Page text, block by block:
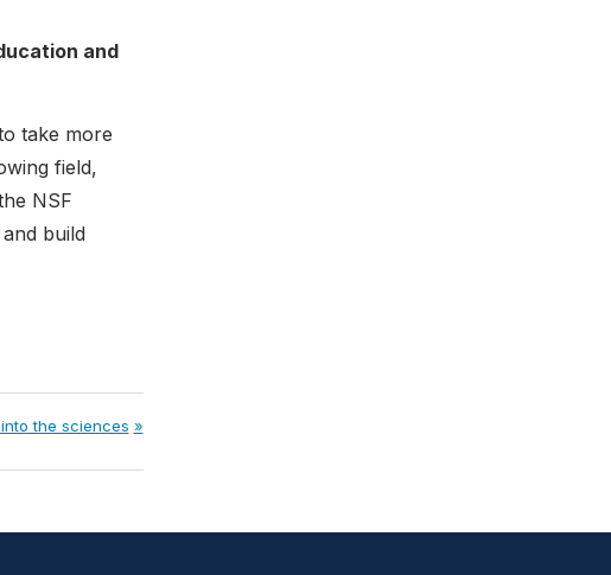
and
take more
field,
NSF
build
the sciences